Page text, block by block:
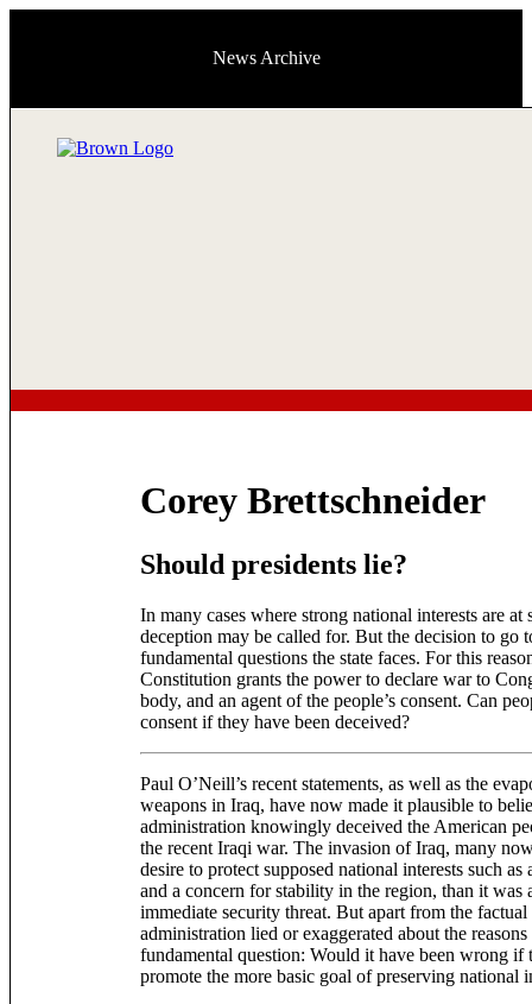
News Archive
Corey Brettschneider
Should presidents lie?
In many cases where strong national interests are at
deception may be called for. But the decision to go
fundamental questions the state faces. For this
Constitution grants the power to declare war to
body, and an agent of the people’s consent. Can
consent if they have been deceived?
Paul O’Neill’s recent statements, as well as the
weapons in Iraq, have now made it plausible to
administration knowingly deceived the American
the recent Iraqi war. The invasion of Iraq, many
desire to protect supposed national interests such as
and a concern for stability in the region, than it was
immediate security threat. But apart from the
administration lied or exaggerated about the
fundamental question: Would it have been wrong if
promote the more basic goal of preserving national